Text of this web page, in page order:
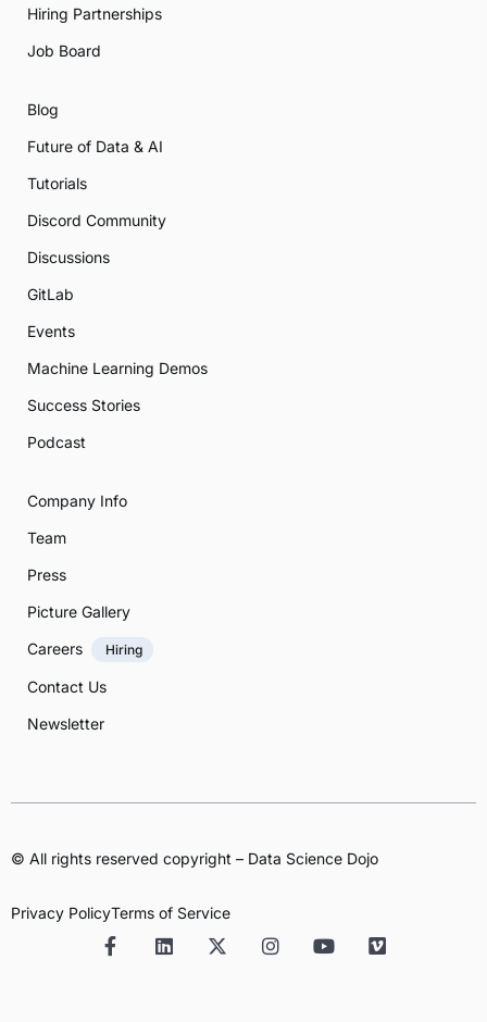
Hiring Partnerships
Job Board
Blog
Future of Data & AI
Tutorials
Discord Community
Discussions
GitLab
Events
Machine Learning Demos
Success Stories
Podcast
Company Info
Team
Press
Picture Gallery
Careers
Hiring
Contact Us
Newsletter
© All rights reserved copyright – Data Science Dojo
Privacy PolicyTerms of Service